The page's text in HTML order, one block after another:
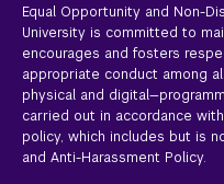
Equal Opportunity and Non-
University is committed to
encourages and fosters
appropriate conduct among
physical and
carried out in accordance
policy, which includes but is
and Anti-Harassment Policy.